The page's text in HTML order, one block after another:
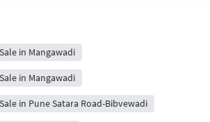
in Mangawadi
in Mangawadi
in Pune Satara Road-Bibvewadi